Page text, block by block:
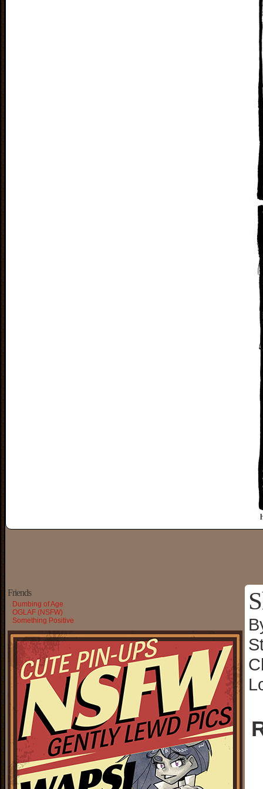
Friends
Dumbing of Age
OGLAF (NSFW)
Something Positive